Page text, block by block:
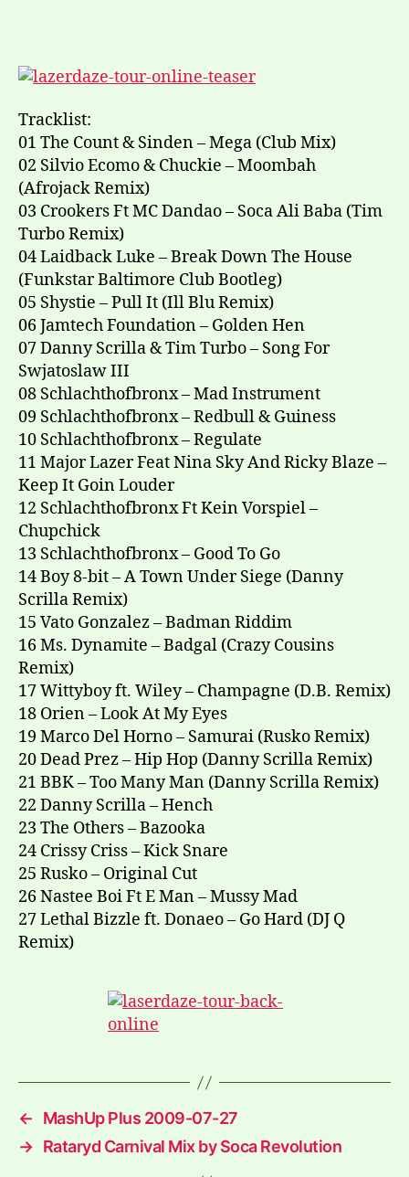
Tracklist:
01 The Count & Sinden – Mega (Club Mix)
02 Silvio Ecomo & Chuckie – Moombah
(Afrojack Remix)
03 Crookers Ft MC Dandao – Soca Ali Baba (Tim
Turbo Remix)
04 Laidback Luke – Break Down The House
(Funkstar Baltimore Club Bootleg)
05 Shystie – Pull It (Ill Blu Remix)
06 Jamtech Foundation – Golden Hen
07 Danny Scrilla & Tim Turbo – Song For
Swjatoslaw III
08 Schlachthofbronx – Mad Instrument
09 Schlachthofbronx – Redbull & Guiness
10 Schlachthofbronx – Regulate
11 Major Lazer Feat Nina Sky And Ricky Blaze –
Keep It Goin Louder
12 Schlachthofbronx Ft Kein Vorspiel –
Chupchick
13 Schlachthofbronx – Good To Go
14 Boy 8-bit – A Town Under Siege (Danny
Scrilla Remix)
15 Vato Gonzalez – Badman Riddim
16 Ms. Dynamite – Badgal (Crazy Cousins
Remix)
17 Wittyboy ft. Wiley – Champagne (D.B. Remix)
18 Orien – Look At My Eyes
19 Marco Del Horno – Samurai (Rusko Remix)
20 Dead Prez – Hip Hop (Danny Scrilla Remix)
21 BBK – Too Many Man (Danny Scrilla Remix)
22 Danny Scrilla – Hench
23 The Others – Bazooka
24 Crissy Criss – Kick Snare
25 Rusko – Original Cut
26 Nastee Boi Ft E Man – Mussy Mad
27 Lethal Bizzle ft. Donaeo – Go Hard (DJ Q
Remix)
←
MashUp Plus 2009-07-27
→ Rataryd Carnival Mix by Soca Revolution